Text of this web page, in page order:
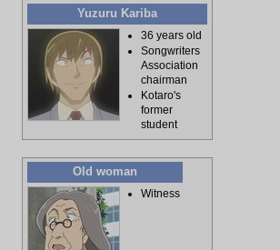
Yuzuru Kariba
36 years old
Songwriters
Association
chairman
Kotaro's
former
student
Old woman
Witness